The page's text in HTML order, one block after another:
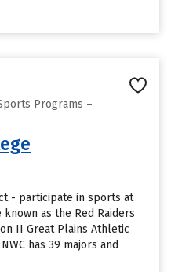
Programs –
- participate in sports at
as the Red Raiders
II Great Plains Athletic
has 39 majors and